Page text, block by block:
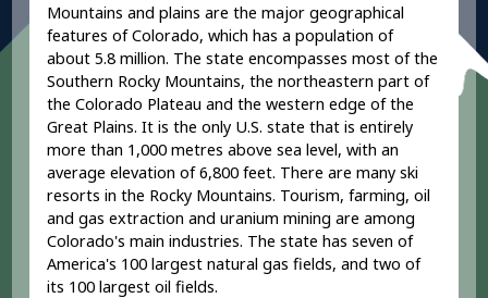
Mountains and plains are the major geographical
features of Colorado, which has a population of
about 5.8 million. The state encompasses most of the
Southern Rocky Mountains, the northeastern part of
the Colorado Plateau and the western edge of the
Great Plains. It is the only U.S. state that is entirely
more than 1,000 metres above sea level, with an
average elevation of 6,800 feet. There are many ski
resorts in the Rocky Mountains. Tourism, farming, oil
and gas extraction and uranium mining are among
Colorado's main industries. The state has seven of
America's 100 largest natural gas fields, and two of
its 100 largest oil fields.